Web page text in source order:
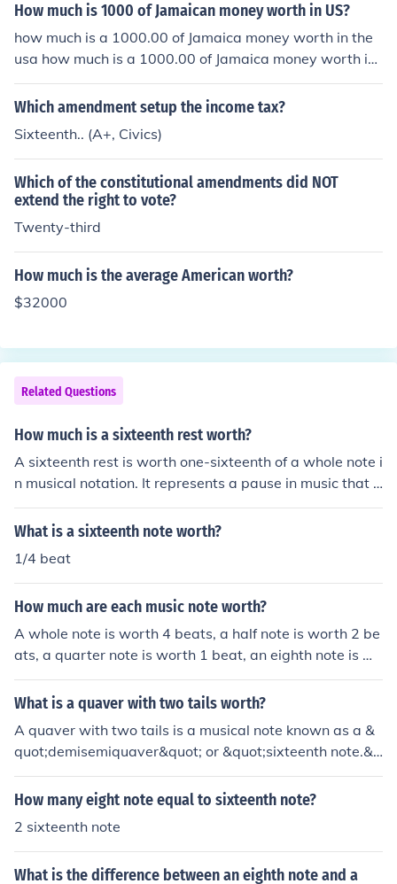
How much is 1000 of Jamaican money worth in US?
how much is a 1000.00 of Jamaica money worth in the
usa how much is a 1000.00 of Jamaica money worth in
the usa
Which amendment setup the income tax?
Sixteenth.. (A+, Civics)
Which of the constitutional amendments did NOT
extend the right to vote?
Twenty-third
How much is the average American worth?
$32000
Related Questions
How much is a sixteenth rest worth?
A sixteenth rest is worth one-sixteenth of a whole note i
n musical notation. It represents a pause in music that l
asts for the duration of a sixteenth note, which is typical
ly one quarter of a beat in common time. In 4/4 time, the
What is a sixteenth note worth?
1/4 beat
How much are each music note worth?
A whole note is worth 4 beats, a half note is worth 2 be
ats, a quarter note is worth 1 beat, an eighth note is wo
rth 1/2 a beat, a sixteenth note is worth 1/4 of a beat, a
dotted half note is worth 3 beats, and a dotted quarter
What is a quaver with two tails worth?
A quaver with two tails is a musical note known as a &
quot;demisemiquaver&quot; or &quot;sixteenth note.&q
uot; It is worth one-sixteenth of a whole note in terms of
duration. In terms of beats, it typically receives half a b
How many eight note equal to sixteenth note?
2 sixteenth note
What is the difference between an eighth note and a